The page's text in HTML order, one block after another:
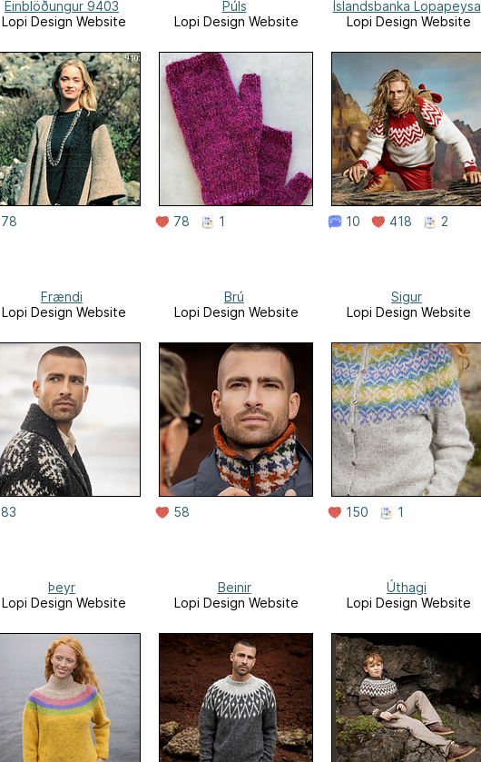
Einblöðungur 9403
Lopi Design Website
78
Púls
Lopi Design Website
78 1
Íslandsbanka Lopapeysa
Lopi Design Website
10 418 2
Frændi
Lopi Design Website
83
Brú
Lopi Design Website
58
Sigur
Lopi Design Website
150 1
Þeyr
Lopi Design Website
Beinir
Lopi Design Website
Úthagi
Lopi Design Website